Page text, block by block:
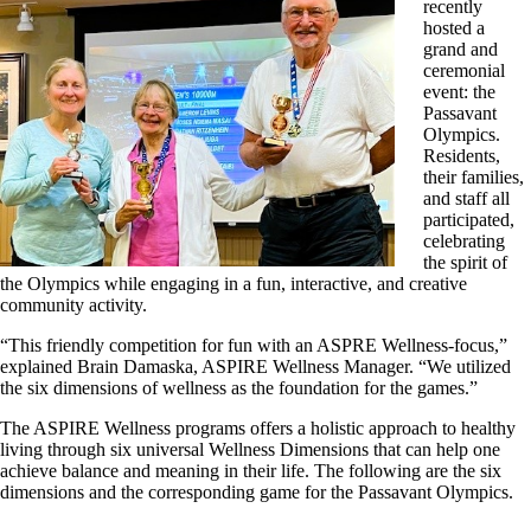
recently
hosted a
grand and
ceremonial
event: the
Passavant
Olympics.
Residents,
their families,
and staff all
participated,
celebrating
the spirit of
the Olympics while engaging in a fun, interactive, and creative
community activity.
“This friendly competition for fun with an ASPRE Wellness-focus,”
explained Brain Damaska, ASPIRE Wellness Manager. “We utilized
the six dimensions of wellness as the foundation for the games.”
The ASPIRE Wellness programs offers a holistic approach to healthy
living through six universal Wellness Dimensions that can help one
achieve balance and meaning in their life. The following are the six
dimensions and the corresponding game for the Passavant Olympics.